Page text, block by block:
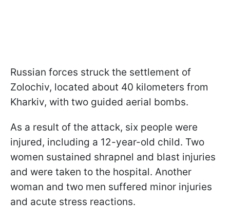
Russian forces struck the settlement of
Zolochiv, located about 40 kilometers from
Kharkiv, with two guided aerial bombs.
As a result of the attack, six people were
injured, including a 12-year-old child. Two
women sustained shrapnel and blast injuries
and were taken to the hospital. Another
woman and two men suffered minor injuries
and acute stress reactions.